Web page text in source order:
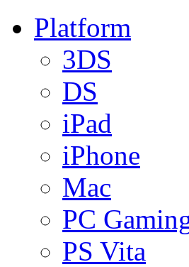
Platform
3DS
DS
iPad
iPhone
Mac
PC
PS Vita